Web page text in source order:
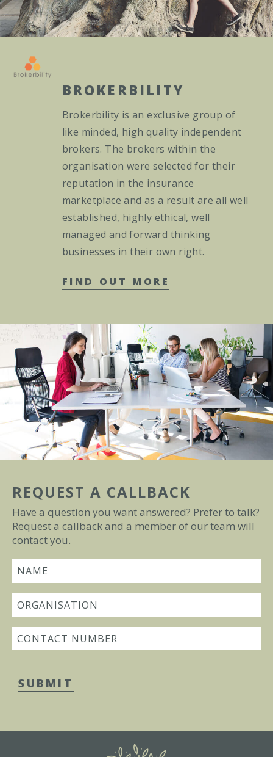
BROKERBILITY
Brokerbility is an exclusive group of
like minded, high quality independent
brokers. The brokers within the
organisation were selected for their
reputation in the insurance
marketplace and as a result are all well
established, highly ethical, well
managed and forward thinking
businesses in their own right.
FIND OUT MORE
REQUEST A CALLBACK
Have a question you want answered? Prefer to talk?
Request a callback and a member of our team will
contact you.
SUBMIT